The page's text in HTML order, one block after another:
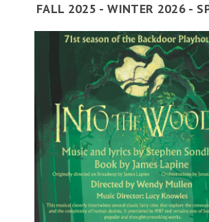
FALL 2025 - WINTER 2026 -